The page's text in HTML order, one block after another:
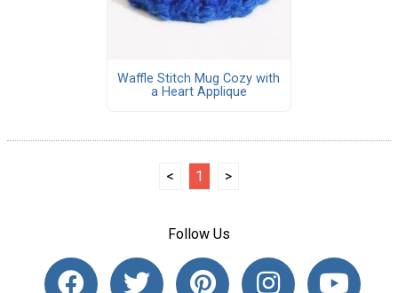
Waffle Stitch Mug Cozy with
a Heart Applique
< 1 >
Follow Us